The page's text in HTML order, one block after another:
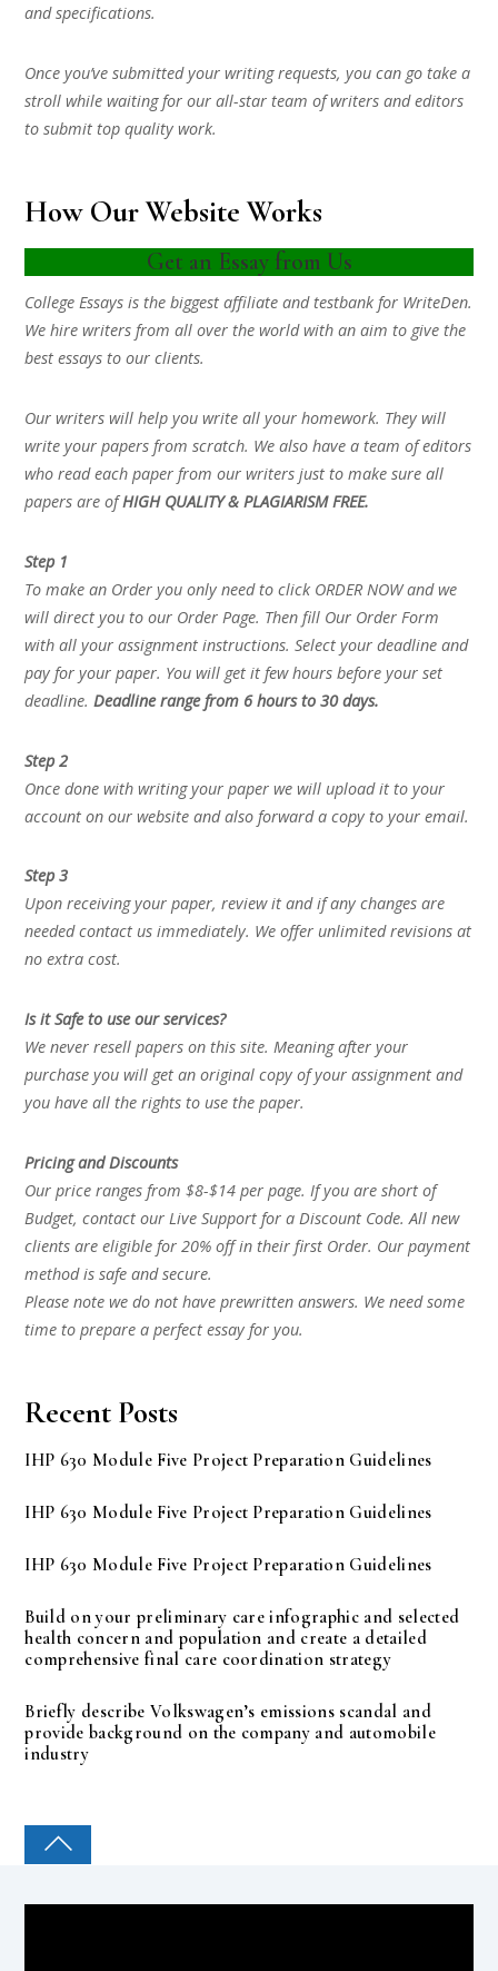
and specifications.
Once you’ve submitted your writing requests, you can go take a
stroll while waiting for our all-star team of writers and editors
to submit top quality work.
How Our Website Works
Get an Essay from Us
College Essays is the biggest affiliate and testbank for WriteDen.
We hire writers from all over the world with an aim to give the
best essays to our clients.
Our writers will help you write all your homework. They will
write your papers from scratch. We also have a team of editors
who read each paper from our writers just to make sure all
papers are ofHIGH QUALITY & PLAGIARISM FREE.
Step 1
To make an Order you only need to click ORDER NOW and we
will direct you to our Order Page. Then fill Our Order Form
with all your assignment instructions. Select your deadline and
pay for your paper. You will get it few hours before your set
deadline.Deadline range from 6 hours to 30 days.
Step 2
Once done with writing your paper we will upload it to your
account on our website and also forward a copy to your email.
Step 3
Upon receiving your paper, review it and if any changes are
needed contact us immediately. We offer unlimited revisions at
no extra cost.
Is it Safe to use our services?
We never resell papers on this site. Meaning after your
purchase you will get an original copy of your assignment and
you have all the rights to use the paper.
Pricing and Discounts
Our price ranges from $8-$14 per page. If you are short of
Budget, contact our Live Support for a Discount Code. All new
clients are eligible for 20% off in their first Order. Our payment
method is safe and secure.
Please note we do not have prewritten answers. We need some
time to prepare a perfect essay for you.
Recent Posts
IHP 630 Module Five Project Preparation Guidelines
IHP 630 Module Five Project Preparation Guidelines
IHP 630 Module Five Project Preparation Guidelines
Build on your preliminary care infographic and selected
health concern and population and create a detailed
comprehensive final care coordination strategy
Briefly describe Volkswagen’s emissions scandal and
provide background on the company and automobile
industry
COLLEGE PAL